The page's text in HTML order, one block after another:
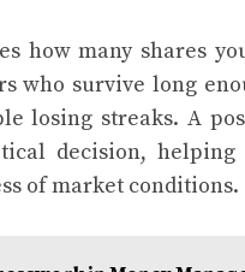
how many shares
who survive long
losing streaks. A
decision,
of market conditions.